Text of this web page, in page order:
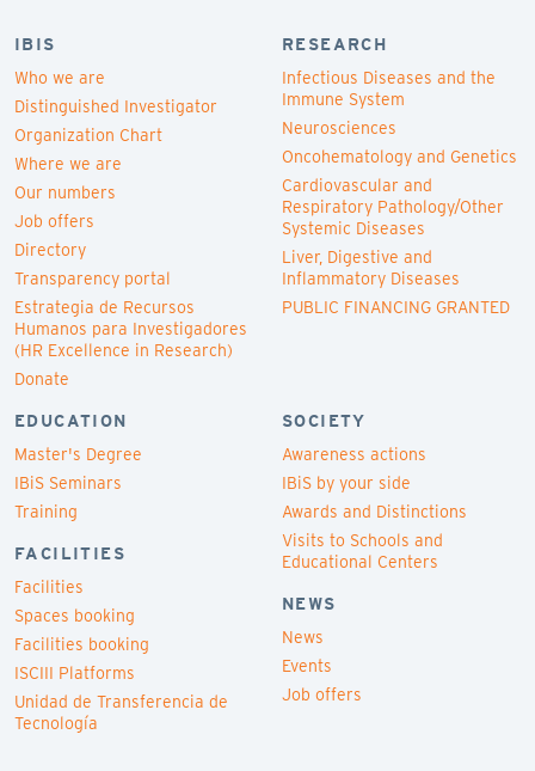
IBIS
Who we are
Distinguished Investigator
Organization Chart
Where we are
Our numbers
Job offers
Directory
Transparency portal
Estrategia de Recursos
Humanos para Investigadores
(HR Excellence in Research)
Donate
RESEARCH
Infectious Diseases and the
Immune System
Neurosciences
Oncohematology and Genetics
Cardiovascular and
Respiratory Pathology/Other
Systemic Diseases
Liver, Digestive and
Inflammatory Diseases
PUBLIC FINANCING GRANTED
EDUCATION
Master's Degree
IBiS Seminars
Training
FACILITIES
Facilities
Spaces booking
Facilities booking
ISCIII Platforms
Unidad de Transferencia de
Tecnología
SOCIETY
Awareness actions
IBiS by your side
Awards and Distinctions
Visits to Schools and
Educational Centers
NEWS
News
Events
Job offers